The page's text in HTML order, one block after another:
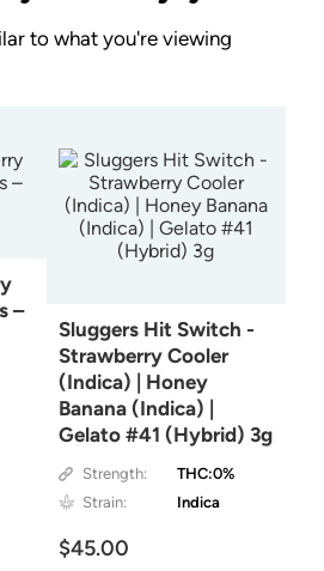
to what you're viewing
–
Sluggers Hit Switch -
Strawberry Cooler
(Indica) | Honey
Banana (Indica) |
Gelato #41 (Hybrid) 3g
Strength:
THC:0%
Strain:
Indica
$45.00